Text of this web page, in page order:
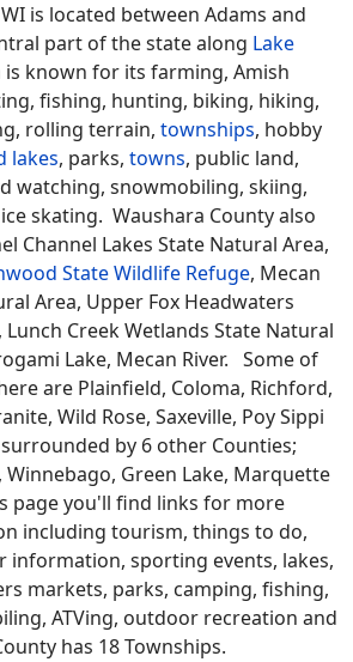
is located between Adams and
part of the state along Lake
is known for its farming, Amish
fishing, hunting, biking, hiking,
rolling terrain, townships, hobby
lakes, parks, towns, public land,
watching, snowmobiling, skiing,
skating. Waushara County also
Channel Lakes State Natural Area,
State Wildlife Refuge, Mecan
Area, Upper Fox Headwaters
Creek Wetlands State Natural
Lake, Mecan River. Some of
are Plainfield, Coloma, Richford,
Wild Rose, Saxeville, Poy Sippi
by 6 other Counties;
Winnebago, Green Lake, Marquette
page you'll find links for more
including tourism, things to do,
information, sporting events, lakes,
markets, parks, camping, fishing,
ATVing, outdoor recreation and
has 18 Townships.